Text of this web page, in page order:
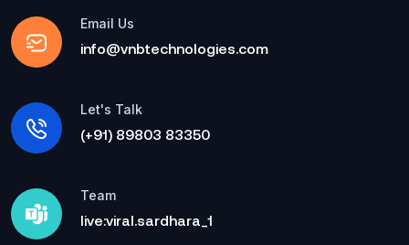
Email Us
info@vnbtechnologies.com
Let's Talk
(+91) 89803 83350
Team
live:viral.sardhara_1